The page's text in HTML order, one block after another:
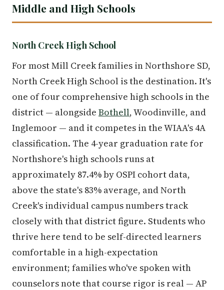
Middle and High Schools
North Creek High School
For most Mill Creek families in Northshore SD,
North Creek High School is the destination. It's
one of four comprehensive high schools in the
district — alongside Bothell, Woodinville, and
Inglemoor — and it competes in the WIAA's 4A
classification. The 4-year graduation rate for
Northshore's high schools runs at
approximately 87.4% by OSPI cohort data,
above the state's 83% average, and North
Creek's individual campus numbers track
closely with that district figure. Students who
thrive here tend to be self-directed learners
comfortable in a high-expectation
environment; families who've spoken with
counselors note that course rigor is real — AP